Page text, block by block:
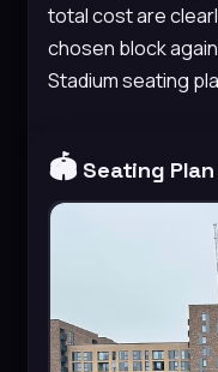
total cost are
chosen block
Stadium seating
🏟️ Seating